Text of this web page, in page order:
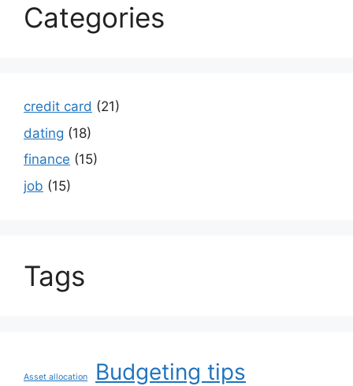
Categories
credit card (21)
dating (18)
finance (15)
job (15)
Tags
Asset allocation Budgeting tips